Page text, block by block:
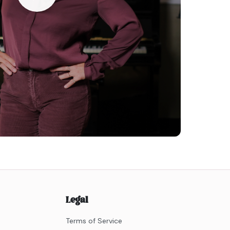
Legal
Terms of Service